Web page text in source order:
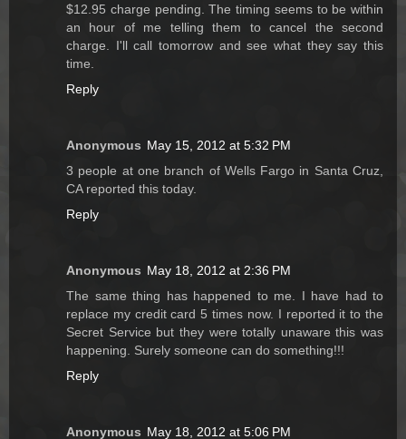
$12.95 charge pending. The timing seems to be within
an hour of me telling them to cancel the second
charge. I'll call tomorrow and see what they say this
time.
Reply
Anonymous May 15, 2012 at 5:32 PM
3 people at one branch of Wells Fargo in Santa Cruz,
CA reported this today.
Reply
Anonymous May 18, 2012 at 2:36 PM
The same thing has happened to me. I have had to
replace my credit card 5 times now. I reported it to the
Secret Service but they were totally unaware this was
happening. Surely someone can do something!!!
Reply
Anonymous May 18, 2012 at 5:06 PM